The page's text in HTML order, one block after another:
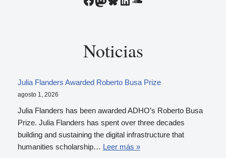
Noticias
Julia Flanders Awarded Roberto Busa Prize
agosto 1, 2026
Julia Flanders has been awarded ADHO’s Roberto Busa
Prize. Julia Flanders has spent over three decades
building and sustaining the digital infrastructure that
humanities scholarship… Leer más »